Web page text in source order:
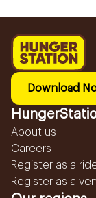
Download
About us
Careers
Register as a
Register as a